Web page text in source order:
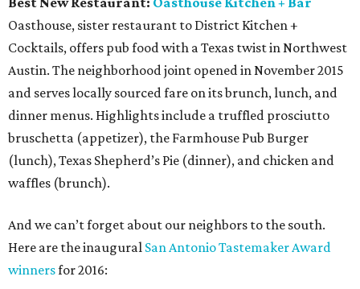
Oasthouse, sister restaurant to District Kitchen +
Cocktails, offers pub food with a Texas twist in Northwest
Austin. The neighborhood joint opened in November 2015
and serves locally sourced fare on its brunch, lunch, and
dinner menus. Highlights include a truffled prosciutto
bruschetta (appetizer), the Farmhouse Pub Burger
(lunch), Texas Shepherd’s Pie (dinner), and chicken and
waffles (brunch).
And we can’t forget about our neighbors to the south.
Here are the inaugural San Antonio Tastemaker Award
winnersfor 2016: